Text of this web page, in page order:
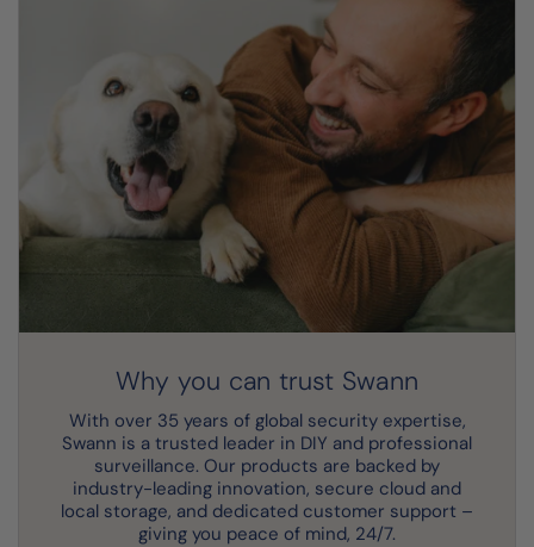
Why you can trust Swann
With over 35 years of global security expertise,
Swann is a trusted leader in DIY and professional
surveillance. Our products are backed by
industry-leading innovation, secure cloud and
local storage, and dedicated customer support –
giving you peace of mind, 24/7.